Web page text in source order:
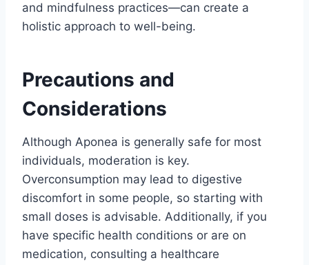
and mindfulness practices—can create a
holistic approach to well-being.
Precautions and
Considerations
Although Aponea is generally safe for most
individuals, moderation is key.
Overconsumption may lead to digestive
discomfort in some people, so starting with
small doses is advisable. Additionally, if you
have specific health conditions or are on
medication, consulting a healthcare